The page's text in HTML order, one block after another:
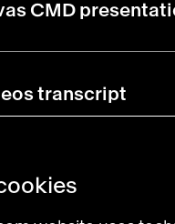
CMD
transcript